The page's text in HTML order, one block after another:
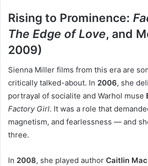
Rising to Prominence:
The Edge of Love, and
2009)
Sienna Miller films from this era are
critically talked-about. In 2006, she
portrayal of socialite and Warhol muse
Factory Girl. It was a role that
magnetism, and fearlessness — and
three.
In 2008, she played author Caitlin